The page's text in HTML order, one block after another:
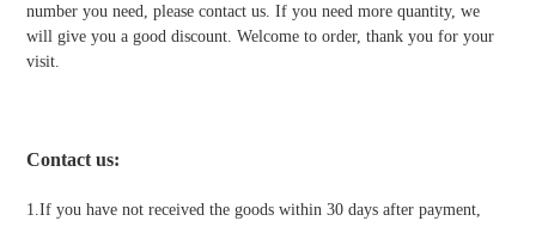
number you need, please contact us. If you need more quantity, we
will give you a good discount. Welcome to order, thank you for your
visit.
Contact us:
1.If you have not received the goods within 30 days after payment,